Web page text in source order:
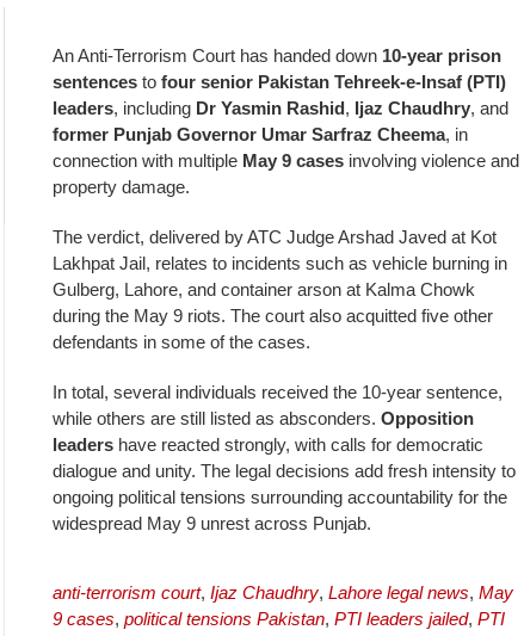
An Anti-Terrorism Court has handed down 10-year prison
sentences to four senior Pakistan Tehreek-e-Insaf (PTI)
leaders, including Dr Yasmin Rashid, Ijaz Chaudhry, and
former Punjab Governor Umar Sarfraz Cheema, in
connection with multiple May 9 cases involving violence and
property damage.
The verdict, delivered by ATC Judge Arshad Javed at Kot
Lakhpat Jail, relates to incidents such as vehicle burning in
Gulberg, Lahore, and container arson at Kalma Chowk
during the May 9 riots. The court also acquitted five other
defendants in some of the cases.
In total, several individuals received the 10-year sentence,
while others are still listed as absconders. Opposition
leaders have reacted strongly, with calls for democratic
dialogue and unity. The legal decisions add fresh intensity to
ongoing political tensions surrounding accountability for the
widespread May 9 unrest across Punjab.
anti-terrorism court, Ijaz Chaudhry, Lahore legal news, May
9 cases, political tensions Pakistan, PTI leaders jailed, PTI